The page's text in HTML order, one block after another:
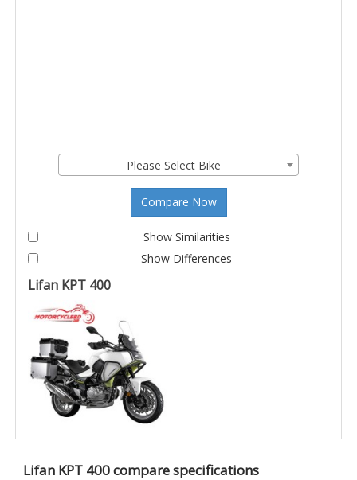
Please Select Bike
Compare Now
Show Similarities
Show Differences
Lifan KPT 400
Lifan KPT 400 compare specifications